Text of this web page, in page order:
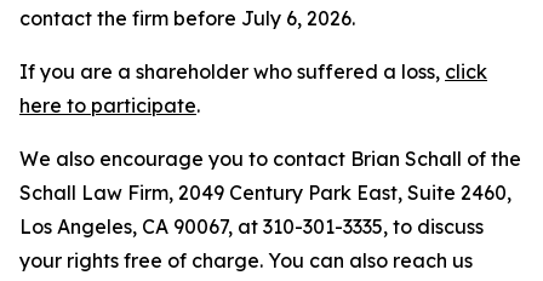
contact the firm before July 6, 2026.
If you are a shareholder who suffered a loss, click
here to participate.
We also encourage you to contact Brian Schall of the
Schall Law Firm, 2049 Century Park East, Suite 2460,
Los Angeles, CA 90067, at 310-301-3335, to discuss
your rights free of charge. You can also reach us